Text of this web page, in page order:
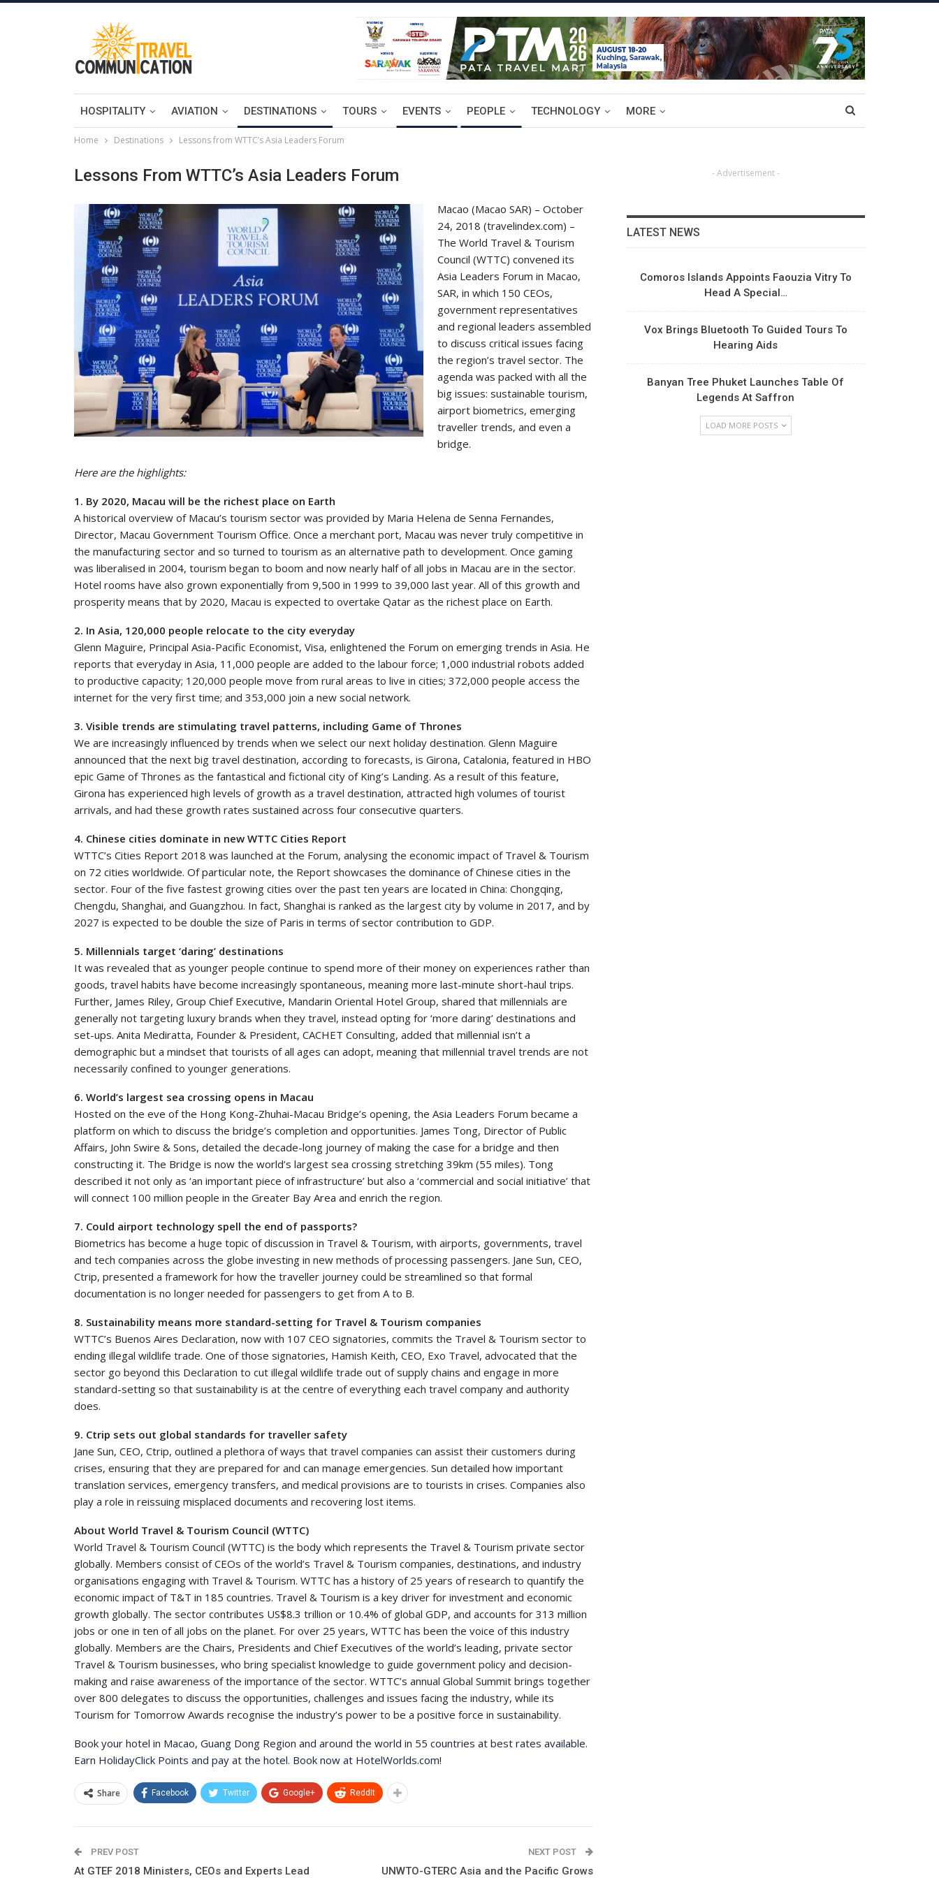
HOSPITALITY AVIATION DESTINATIONS TOURS EVENTS PEOPLE TECHNOLOGY MORE
Home Destinations Lessons from WTTC’s Asia Leaders Forum
Lessons From WTTC’s Asia Leaders Forum
Macao (Macao SAR) – October
24, 2018 (travelindex.com) –
The World Travel & Tourism
Council (WTTC) convened its
Asia Leaders Forum in Macao,
SAR, in which 150 CEOs,
government representatives
and regional leaders assembled
to discuss critical issues facing
the region’s travel sector. The
agenda was packed with all the
big issues: sustainable tourism,
airport biometrics, emerging
traveller trends, and even a
bridge.
Here are the highlights:
1. By 2020, Macau will be the richest place on Earth
A historical overview of Macau’s tourism sector was provided by Maria Helena de Senna Fernandes,
Director, Macau Government Tourism Office. Once a merchant port, Macau was never truly competitive in
the manufacturing sector and so turned to tourism as an alternative path to development. Once gaming
was liberalised in 2004, tourism began to boom and now nearly half of all jobs in Macau are in the sector.
Hotel rooms have also grown exponentially from 9,500 in 1999 to 39,000 last year. All of this growth and
prosperity means that by 2020, Macau is expected to overtake Qatar as the richest place on Earth.
2. In Asia, 120,000 people relocate to the city everyday
Glenn Maguire, Principal Asia-Pacific Economist, Visa, enlightened the Forum on emerging trends in Asia. He
reports that everyday in Asia, 11,000 people are added to the labour force; 1,000 industrial robots added
to productive capacity; 120,000 people move from rural areas to live in cities; 372,000 people access the
internet for the very first time; and 353,000 join a new social network.
3. Visible trends are stimulating travel patterns, including Game of Thrones
We are increasingly influenced by trends when we select our next holiday destination. Glenn Maguire
announced that the next big travel destination, according to forecasts, is Girona, Catalonia, featured in HBO
epic Game of Thrones as the fantastical and fictional city of King’s Landing. As a result of this feature,
Girona has experienced high levels of growth as a travel destination, attracted high volumes of tourist
arrivals, and had these growth rates sustained across four consecutive quarters.
4. Chinese cities dominate in new WTTC Cities Report
WTTC’s Cities Report 2018 was launched at the Forum, analysing the economic impact of Travel & Tourism
on 72 cities worldwide. Of particular note, the Report showcases the dominance of Chinese cities in the
sector. Four of the five fastest growing cities over the past ten years are located in China: Chongqing,
Chengdu, Shanghai, and Guangzhou. In fact, Shanghai is ranked as the largest city by volume in 2017, and by
2027 is expected to be double the size of Paris in terms of sector contribution to GDP.
5. Millennials target ‘daring’ destinations
It was revealed that as younger people continue to spend more of their money on experiences rather than
goods, travel habits have become increasingly spontaneous, meaning more last-minute short-haul trips.
Further, James Riley, Group Chief Executive, Mandarin Oriental Hotel Group, shared that millennials are
generally not targeting luxury brands when they travel, instead opting for ‘more daring’ destinations and
set-ups. Anita Mediratta, Founder & President, CACHET Consulting, added that millennial isn’t a
demographic but a mindset that tourists of all ages can adopt, meaning that millennial travel trends are not
necessarily confined to younger generations.
6. World’s largest sea crossing opens in Macau
Hosted on the eve of the Hong Kong-Zhuhai-Macau Bridge’s opening, the Asia Leaders Forum became a
platform on which to discuss the bridge’s completion and opportunities. James Tong, Director of Public
Affairs, John Swire & Sons, detailed the decade-long journey of making the case for a bridge and then
constructing it. The Bridge is now the world’s largest sea crossing stretching 39km (55 miles). Tong
described it not only as ‘an important piece of infrastructure’ but also a ‘commercial and social initiative’ that
will connect 100 million people in the Greater Bay Area and enrich the region.
7. Could airport technology spell the end of passports?
Biometrics has become a huge topic of discussion in Travel & Tourism, with airports, governments, travel
and tech companies across the globe investing in new methods of processing passengers. Jane Sun, CEO,
Ctrip, presented a framework for how the traveller journey could be streamlined so that formal
documentation is no longer needed for passengers to get from A to B.
8. Sustainability means more standard-setting for Travel & Tourism companies
WTTC’s Buenos Aires Declaration, now with 107 CEO signatories, commits the Travel & Tourism sector to
ending illegal wildlife trade. One of those signatories, Hamish Keith, CEO, Exo Travel, advocated that the
sector go beyond this Declaration to cut illegal wildlife trade out of supply chains and engage in more
standard-setting so that sustainability is at the centre of everything each travel company and authority
does.
9. Ctrip sets out global standards for traveller safety
Jane Sun, CEO, Ctrip, outlined a plethora of ways that travel companies can assist their customers during
crises, ensuring that they are prepared for and can manage emergencies. Sun detailed how important
translation services, emergency transfers, and medical provisions are to tourists in crises. Companies also
play a role in reissuing misplaced documents and recovering lost items.
About World Travel & Tourism Council (WTTC)
World Travel & Tourism Council (WTTC) is the body which represents the Travel & Tourism private sector
globally. Members consist of CEOs of the world’s Travel & Tourism companies, destinations, and industry
organisations engaging with Travel & Tourism. WTTC has a history of 25 years of research to quantify the
economic impact of T&T in 185 countries. Travel & Tourism is a key driver for investment and economic
growth globally. The sector contributes US$8.3 trillion or 10.4% of global GDP, and accounts for 313 million
jobs or one in ten of all jobs on the planet. For over 25 years, WTTC has been the voice of this industry
globally. Members are the Chairs, Presidents and Chief Executives of the world’s leading, private sector
Travel & Tourism businesses, who bring specialist knowledge to guide government policy and decision-
making and raise awareness of the importance of the sector. WTTC’s annual Global Summit brings together
over 800 delegates to discuss the opportunities, challenges and issues facing the industry, while its
Tourism for Tomorrow Awards recognise the industry’s power to be a positive force in sustainability.
Book your hotel in Macao, Guang Dong Region and around the world in 55 countries at best rates available.
Earn HolidayClick Points and pay at the hotel. Book now at HotelWorlds.com!
Share Facebook Twitter Google+ ReddIt
PREV POST
At GTEF 2018 Ministers, CEOs and Experts Lead
NEXT POST
UNWTO-GTERC Asia and the Pacific Grows
- Advertisement -
LATEST NEWS
Comoros Islands Appoints Faouzia Vitry To
Head A Special…
Vox Brings Bluetooth To Guided Tours To
Hearing Aids
Banyan Tree Phuket Launches Table Of
Legends At Saffron
LOAD MORE POSTS